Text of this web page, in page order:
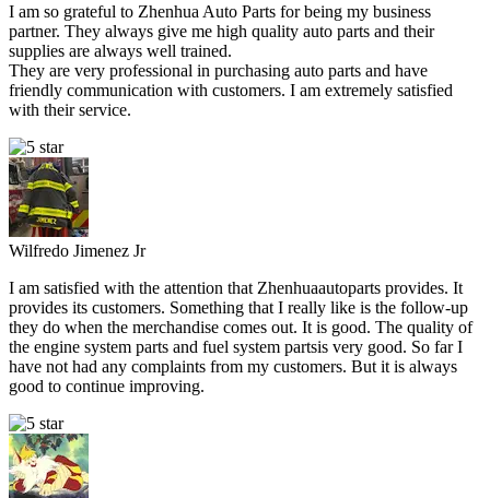
I am so grateful to Zhenhua Auto Parts for being my business
partner. They always give me high quality auto parts and their
supplies are always well trained.
They are very professional in purchasing auto parts and have
friendly communication with customers. I am extremely satisfied
with their service.
Wilfredo Jimenez Jr
I am satisfied with the attention that Zhenhuaautoparts provides. It
provides its customers. Something that I really like is the follow-up
they do when the merchandise comes out. It is good. The quality of
the engine system parts and fuel system partsis very good. So far I
have not had any complaints from my customers. But it is always
good to continue improving.